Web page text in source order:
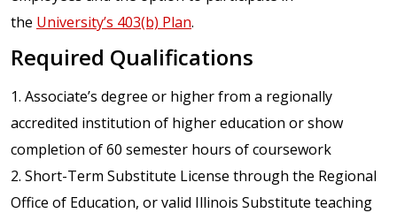
the University’s 403(b) Plan.
Required Qualifications
1. Associate’s degree or higher from a regionally
accredited institution of higher education or show
completion of 60 semester hours of coursework
2. Short-Term Substitute License through the Regional
Office of Education, or valid Illinois Substitute teaching